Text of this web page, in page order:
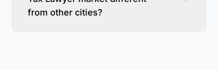
from other cities?